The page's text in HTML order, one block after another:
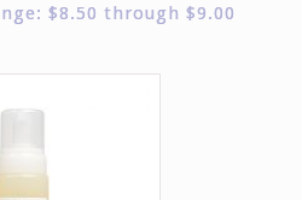
$8.50 through $9.00